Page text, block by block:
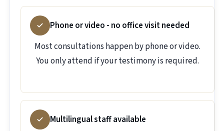
Phone or video - no office visit needed
Most consultations happen by phone or video.
You only attend if your testimony is required.
Multilingual staff available